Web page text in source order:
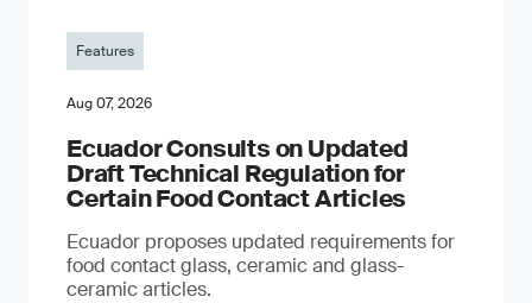
Features
Aug 07, 2026
Ecuador Consults on Updated
Draft Technical Regulation for
Certain Food Contact Articles
Ecuador proposes updated requirements for
food contact glass, ceramic and glass-
ceramic articles.